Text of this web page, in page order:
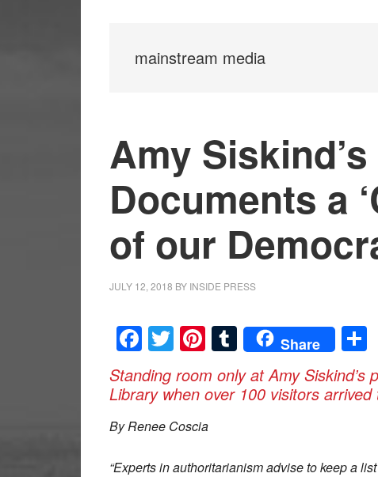
mainstream media
Amy Siskind’s
Documents a
of our
JULY 12, 2018 BY INSIDE PRESS
Facebook
Twitter
Pinterest
Tumblr
Share
Standing room only at Amy
Library when over 100 visitors
By Renee Coscia
“Experts in authoritarianism advise to keep a